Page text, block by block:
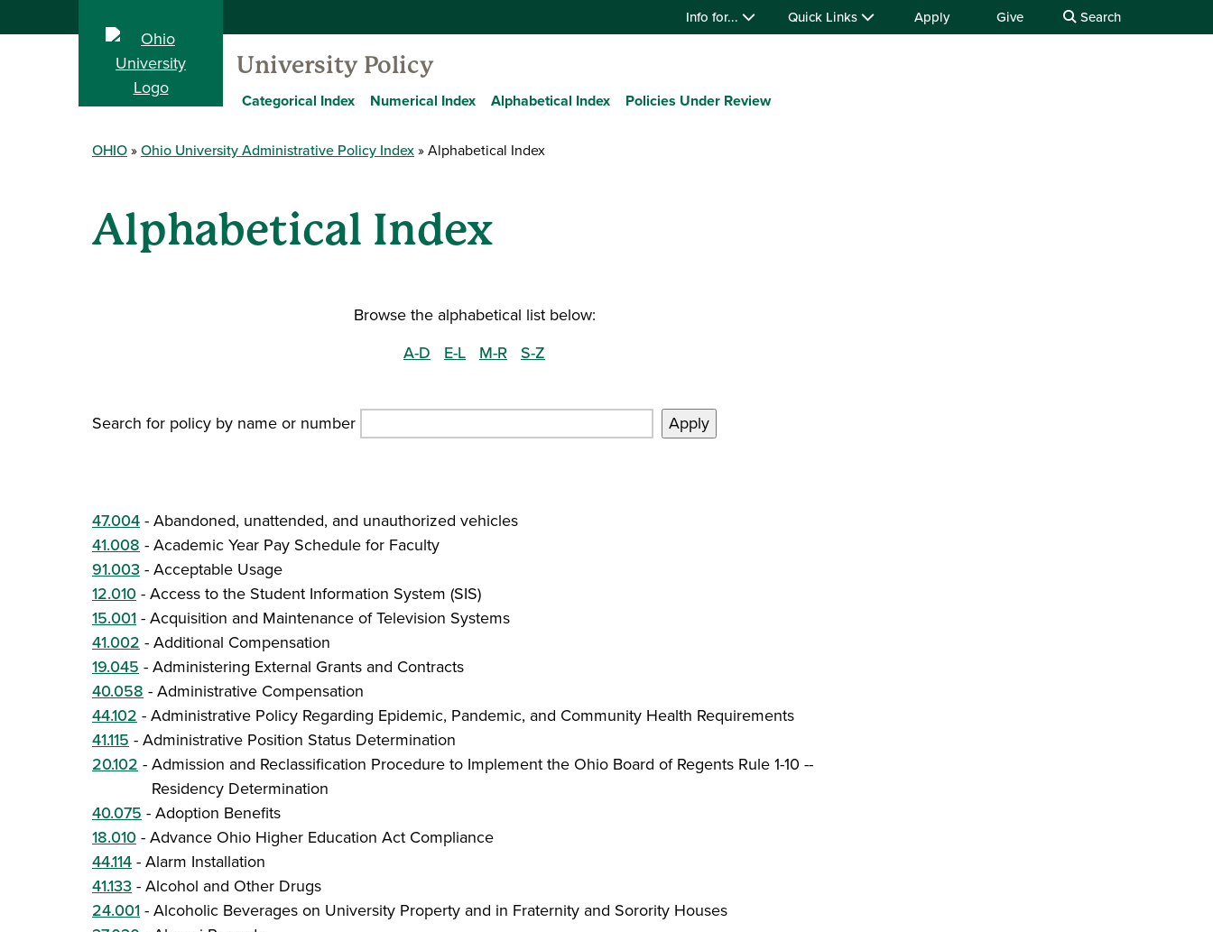
Info for... Quick Links Apply Give Search
University Policy
Categorical Index Numerical Index Alphabetical Index Policies Under Review
OHIO Ohio University Administrative Policy Index Alphabetical Index
Alphabetical Index
Browse the alphabetical list below:
A-D
E-L M-R S-Z
Search for policy by name or number
47.004-Abandoned, unattended, and unauthorized vehicles
41.008 -Academic Year Pay Schedule for Faculty
91.003-Acceptable Usage
12.010-Access to the Student Information System (SIS)
15.001-Acquisition and Maintenance of Television Systems
41.002 -Additional Compensation
19.045 -Administering External Grants and Contracts
40.058 -Administrative Compensation
44.102 -Administrative Policy Regarding Epidemic, Pandemic, and Community Health Requirements
41.115 -Administrative Position Status Determination
20.102 -Admission and Reclassification Procedure to Implement the Ohio Board of Regents Rule 1-10 --
Residency Determination
40.075 -Adoption Benefits
18.010-Advance Ohio Higher Education Act Compliance
44.114-Alarm Installation
41.133-Alcohol and Other Drugs
24.001-Alcoholic Beverages on University Property and in Fraternity and Sorority Houses